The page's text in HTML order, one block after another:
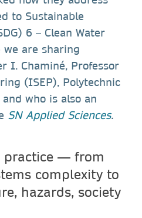
to Sustainable
6 – Clean Water
we are sharing
I. Chaminé, Professor
(ISEP), Polytechnic
who is also an
SN Applied Sciences.
practice — from
complexity to
hazards, society